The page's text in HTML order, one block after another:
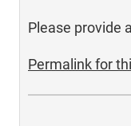
Please provide
Permalink for